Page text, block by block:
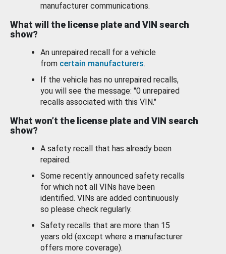
manufacturer communications.
What will the license plate and VIN search
show?
An unrepaired recall for a vehicle
from certain manufacturers.
If the vehicle has no unrepaired recalls,
you will see the message: "0 unrepaired
recalls associated with this VIN."
What won’t the license plate and VIN search
show?
A safety recall that has already been
repaired.
Some recently announced safety recalls
for which not all VINs have been
identified. VINs are added continuously
so please check regularly.
Safety recalls that are more than 15
years old (except where a manufacturer
offers more coverage).